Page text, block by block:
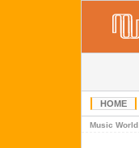
HOME
Music World